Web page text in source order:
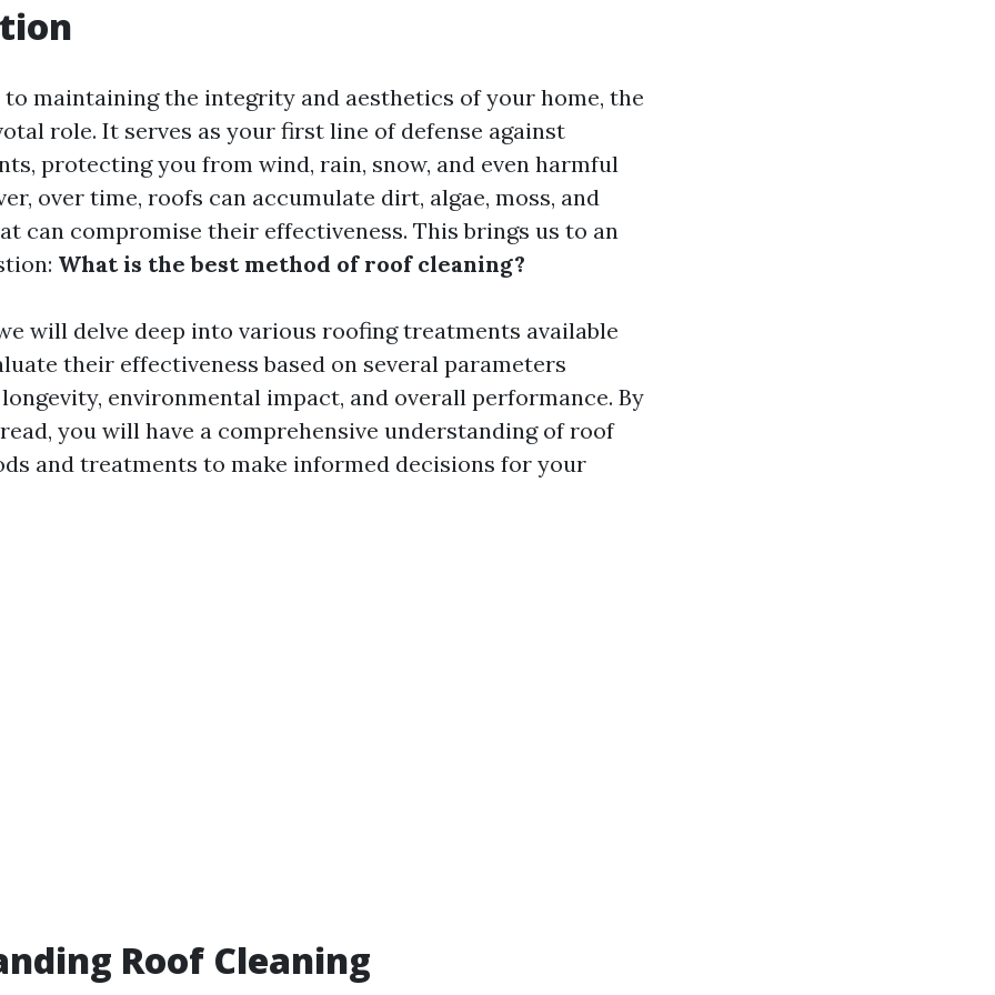
to maintaining the integrity and aesthetics of your home, the
role. It serves as your first line of defense against
protecting you from wind, rain, snow, and even harmful
over time, roofs can accumulate dirt, algae, moss, and
can compromise their effectiveness. This brings us to an
What is the best method of roof cleaning?
will delve deep into various roofing treatments available
their effectiveness based on several parameters
environmental impact, and overall performance. By
you will have a comprehensive understanding of roof
and treatments to make informed decisions for your
Roof Cleaning